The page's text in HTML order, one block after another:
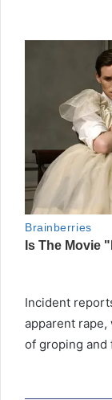
Incident
apparent
of groping and